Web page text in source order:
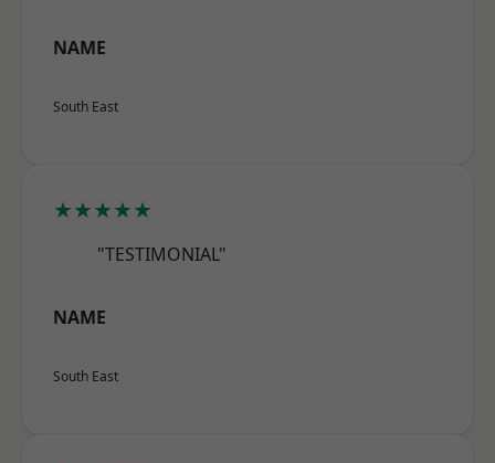
NAME
South East
★★★★★
"TESTIMONIAL"
NAME
South East